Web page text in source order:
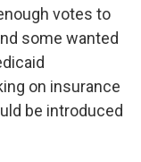
votes to
some wanted
on insurance
be introduced